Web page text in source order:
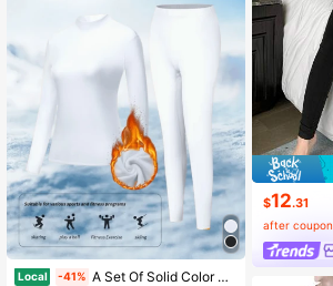
Local -41% A Set Of Solid Color High-Neck Thermal Underwear For Women In Autumn And Winter. Fashionable Design, Close-Fitting, Cold-Resistant, Warm, Comfortable And Elastic. Black As A Gift For Autumn And Winter
$12.31
after coupon